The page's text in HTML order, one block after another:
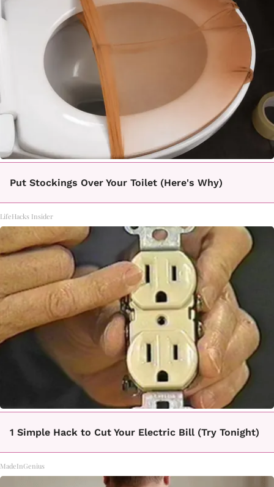
Put Stockings Over Your Toilet (Here's Why)
LifeHacks Insider
1 Simple Hack to Cut Your Electric Bill (Try Tonight)
MadeInGenius